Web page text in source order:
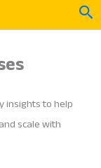
insights to help
scale with